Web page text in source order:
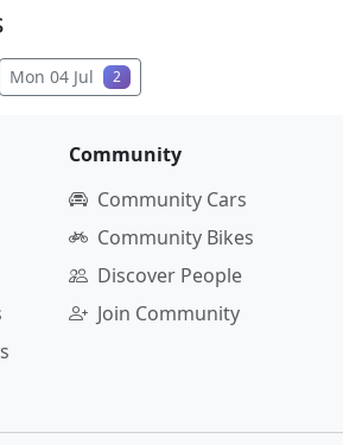
Mon 04 Jul 2
Community
Community Cars
Community Bikes
Discover People
Join Community